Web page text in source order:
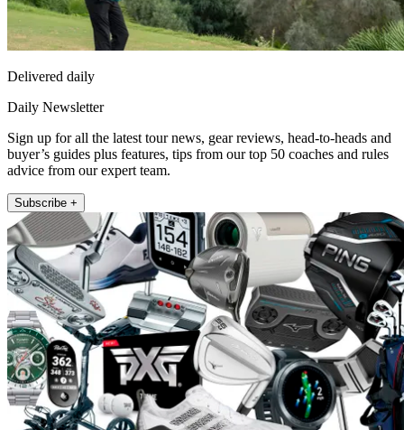
Delivered daily
Daily Newsletter
Sign up for all the latest tour news, gear reviews, head-to-heads and
buyer’s guides plus features, tips from our top 50 coaches and rules
advice from our expert team.
Subscribe +